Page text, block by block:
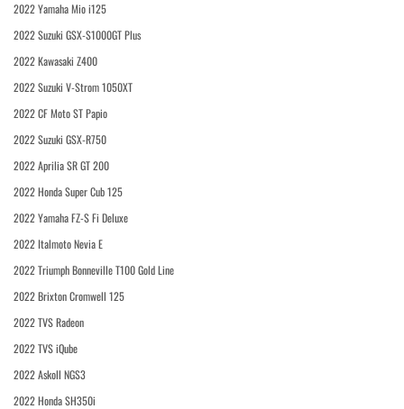
2022 Yamaha Mio i125
2022 Suzuki GSX-S1000GT Plus
2022 Kawasaki Z400
2022 Suzuki V-Strom 1050XT
2022 CF Moto ST Papio
2022 Suzuki GSX-R750
2022 Aprilia SR GT 200
2022 Honda Super Cub 125
2022 Yamaha FZ-S Fi Deluxe
2022 Italmoto Nevia E
2022 Triumph Bonneville T100 Gold Line
2022 Brixton Cromwell 125
2022 TVS Radeon
2022 TVS iQube
2022 Askoll NGS3
2022 Honda SH350i